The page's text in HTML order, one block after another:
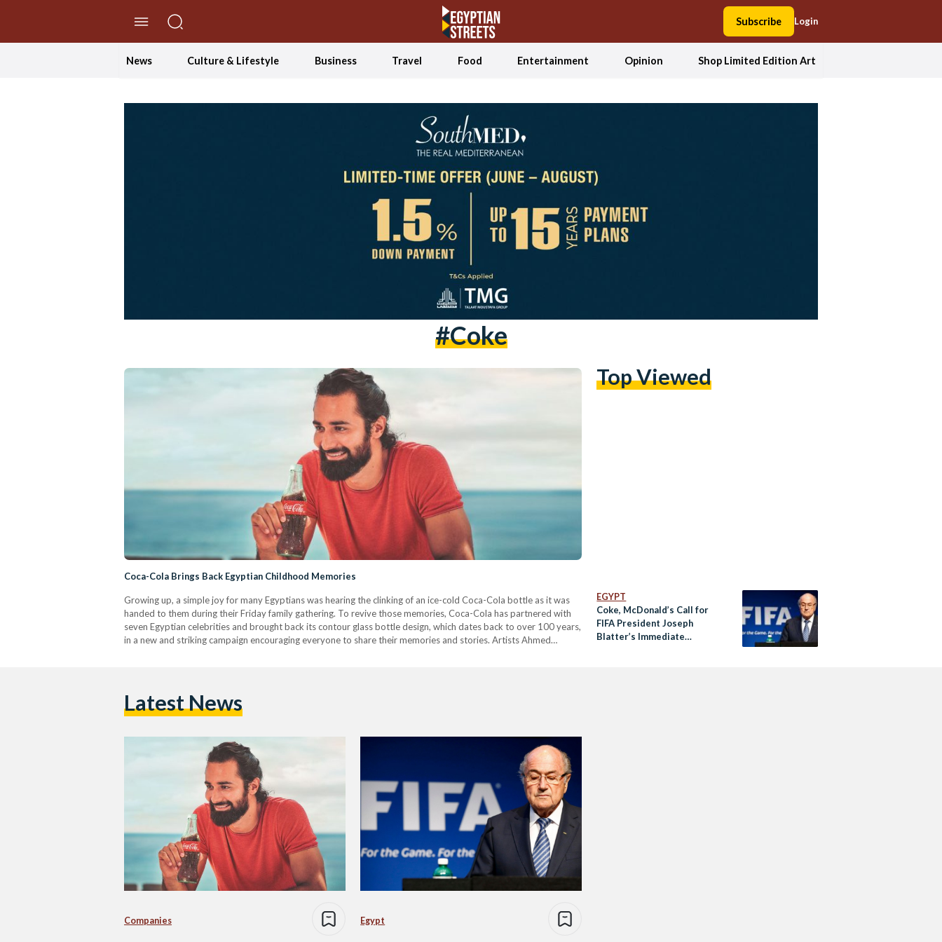
Subscribe Login
News Culture & Lifestyle Business Travel Food Entertainment Opinion Shop Limited Edition Art
#coke
Coca-Cola Brings Back Egyptian Childhood Memories
Growing up, a simple joy for many Egyptians was hearing the clinking of an ice-cold Coca-Cola bottle as it was
handed to them during their Friday family gathering. To revive those memories, Coca-Cola has partnered with
seven Egyptian celebrities and brought back its contour glass bottle design, which dates back to over 100 years,
in a new and striking campaign encouraging everyone to share their memories and stories. Artists Ahmed
Top Viewed
EGYPT
Coke, McDonald’s Call for
FIFA President Joseph
Blatter’s Immediate
Latest News
Companies Egypt